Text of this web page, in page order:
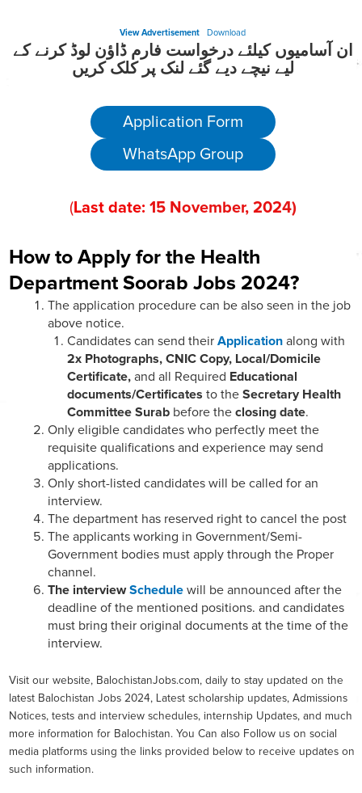
View Advertisement Download
ان آسامیوں کیلئے درخواست فارم ڈاؤن لوڈ کرنے کے
لیے نیچے دیے گئے لنک پر کلک کریں
Application Form
WhatsApp Group
(Last date: 15 November, 2024)
How to Apply for the Health
Department Soorab Jobs 2024?
The application procedure can be also seen in the job
above notice.
Candidates can send their Application along with
2x Photographs, CNIC Copy, Local/Domicile
Certificate, and all Required Educational
documents/Certificates to the Secretary Health
Committee Surab before the closing date.
Only eligible candidates who perfectly meet the
requisite qualifications and experience may send
applications.
Only short-listed candidates will be called for an
interview.
The department has reserved right to cancel the post
The applicants working in Government/Semi-
Government bodies must apply through the Proper
channel.
The interviewSchedule will be announced after the
deadline of the mentioned positions. and candidates
must bring their original documents at the time of the
interview.
Visit our website, BalochistanJobs.com, daily to stay updated on the
latest Balochistan Jobs 2024, Latest scholarship updates, Admissions
Notices, tests and interview schedules, internship Updates, and much
more information for Balochistan. You Can also Follow us on social
media platforms using the links provided below to receive updates on
such information.